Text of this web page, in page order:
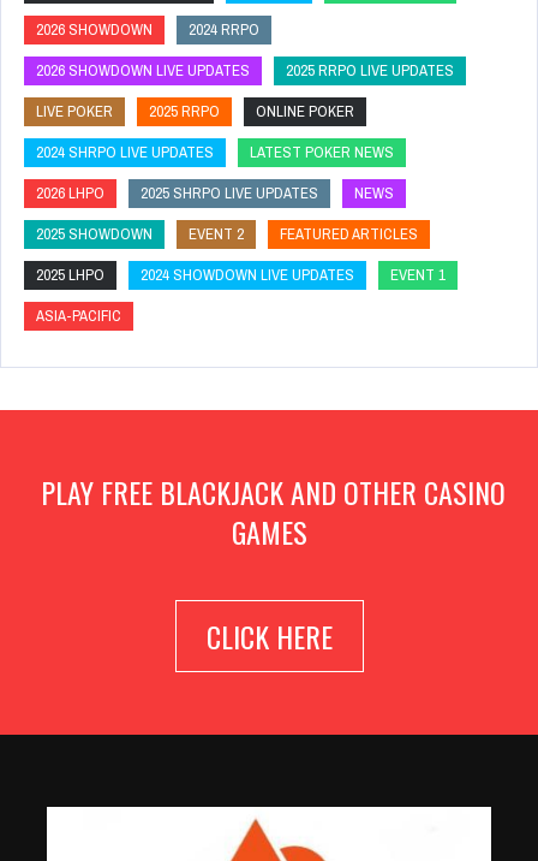
2026 SHOWDOWN
2024 RRPO
2026 SHOWDOWN LIVE UPDATES
2025 RRPO LIVE UPDATES
LIVE POKER
2025 RRPO
ONLINE POKER
2024 SHRPO LIVE UPDATES
LATEST POKER NEWS
2026 LHPO
2025 SHRPO LIVE UPDATES
NEWS
2025 SHOWDOWN
EVENT 2
FEATURED ARTICLES
2025 LHPO
2024 SHOWDOWN LIVE UPDATES
EVENT 1
ASIA-PACIFIC
PLAY FREE BLACKJACK AND OTHER CASINO
GAMES
CLICK HERE